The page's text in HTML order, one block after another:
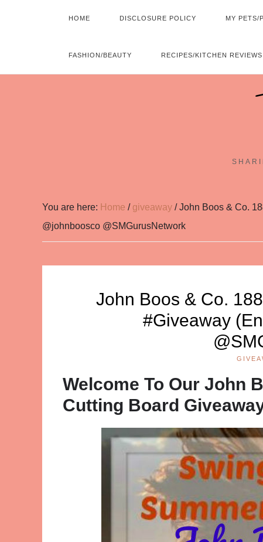
HOME DISCLOSURE POLICY MY PETS/
FASHION/BEAUTY RECIPES/KITCHEN REVIEWS
You are here: Home / giveaway /John Boos & Co.
@johnboosco @SMGurusNetwork
John Boos & Co.
#Giveaway
Welcome To Our John
Cutting Board